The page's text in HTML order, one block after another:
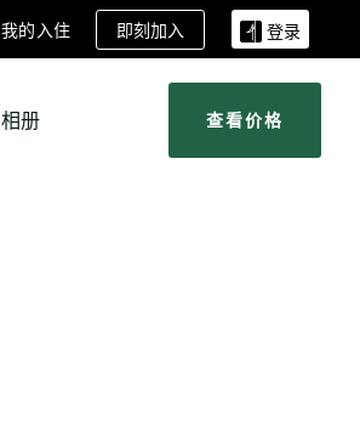
我的入住 即刻加入 登录
相册 查看价格